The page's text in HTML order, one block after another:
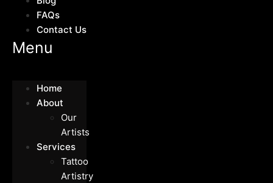
FAQs
Contact Us
Menu
Home
About
Our
Artists
Services
Tattoo
Artistry